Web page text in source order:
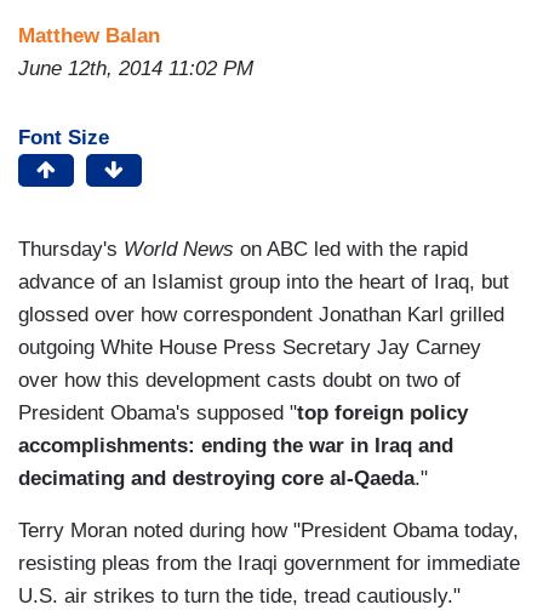
Matthew Balan
June 12th, 2014 11:02 PM
Font Size
Thursday's World News on ABC led with the rapid
advance of an Islamist group into the heart of Iraq, but
glossed over how correspondent Jonathan Karl grilled
outgoing White House Press Secretary Jay Carney
over how this development casts doubt on two of
President Obama's supposed "top foreign policy
accomplishments: ending the war in Iraq and
decimating and destroying core al-Qaeda."
Terry Moran noted during how "President Obama today,
resisting pleas from the Iraqi government for immediate
U.S. air strikes to turn the tide, tread cautiously."